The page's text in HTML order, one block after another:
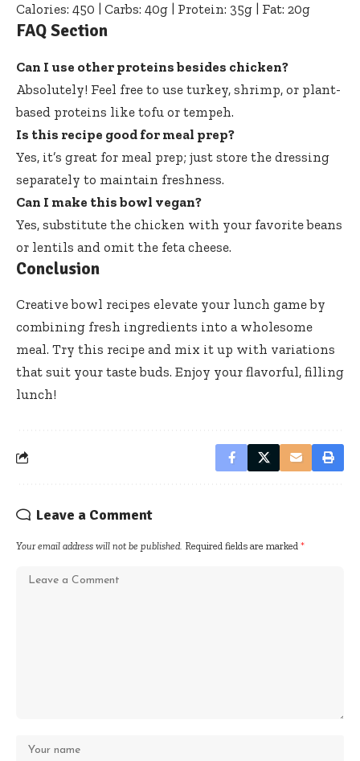
Calories: 450 | Carbs: 40g | Protein: 35g | Fat: 20g
FAQ Section
Can I use other proteins besides chicken?
Absolutely! Feel free to use turkey, shrimp, or plant-
based proteins like tofu or tempeh.
Is this recipe good for meal prep?
Yes, it’s great for meal prep; just store the dressing
separately to maintain freshness.
Can I make this bowl vegan?
Yes, substitute the chicken with your favorite beans
or lentils and omit the feta cheese.
Conclusion
Creative bowl recipes elevate your lunch game by
combining fresh ingredients into a wholesome
meal. Try this recipe and mix it up with variations
that suit your taste buds. Enjoy your flavorful, filling
lunch!
Leave a Comment
Your email address will not be published. Required fields are marked *